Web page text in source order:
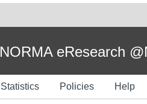
NORMA eResearch
Statistics Policies Help